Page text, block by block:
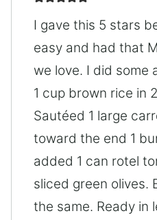
I gave this 5 stars
easy and had that
we love. I did some
1 cup brown rice in
Sautéed 1 large
toward the end 1
added 1 can rotel
sliced green olives.
the same. Ready in